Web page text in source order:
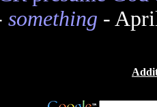
something -